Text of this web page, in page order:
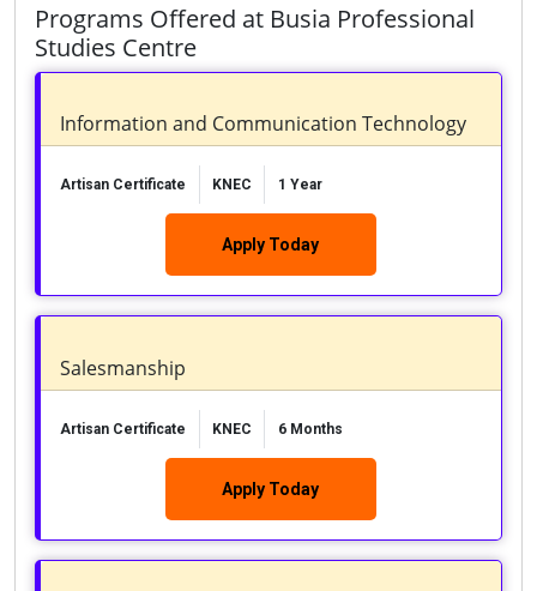
Programs Offered at Busia Professional
Studies Centre
Information and Communication Technology
Artisan Certificate KNEC 1 Year
Apply Today
Salesmanship
Artisan Certificate KNEC 6 Months
Apply Today